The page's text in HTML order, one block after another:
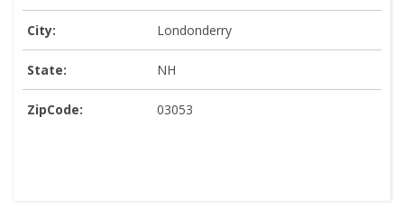
City: Londonderry
State: NH
ZipCode: 03053